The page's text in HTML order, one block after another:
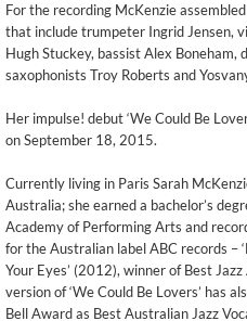
For the recording McKenzie
that include trumpeter Ingrid Jensen,
Hugh Stuckey, bassist Alex Boneham,
saxophonists Troy Roberts and
Her impulse! debut ‘We Could Be
on September 18, 2015.
Currently living in Paris Sarah
Australia; she earned a bachelor’s
Academy of Performing Arts and
for the Australian label ABC records –
Your Eyes’ (2012), winner of Best
version of ‘We Could Be Lovers’ has
Bell Award as Best Australian Jazz